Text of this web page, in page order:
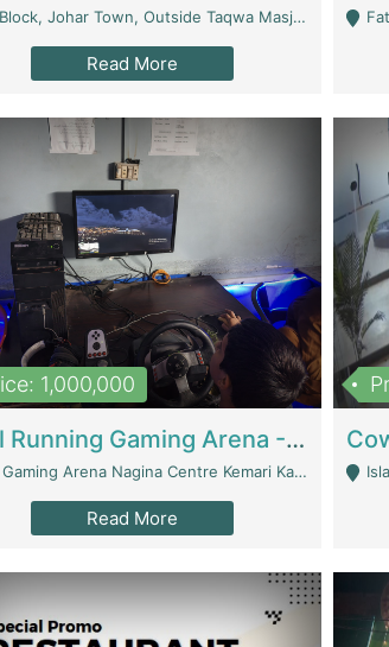
Johar Town, Outside Taqwa Masjid Near UMT - Lahore
Read More
1,000,000
Well Running Gaming Arena - Karachi | Gaming Zones / Snooker
Arena Nagina Centre Kemari Karachi - Karachi
Read More